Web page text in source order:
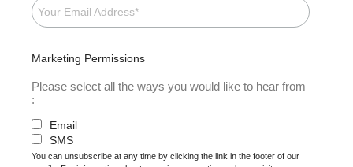
Marketing Permissions
Please select all the ways you would like to hear from
:
Email
SMS
You can unsubscribe at any time by clicking the link in the footer of our